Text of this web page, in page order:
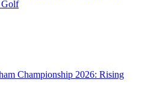
Golf
Championship 2026: Rising